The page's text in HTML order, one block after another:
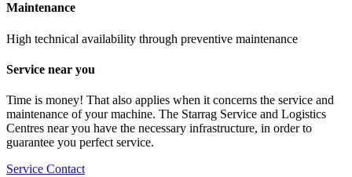
Maintenance
High technical availability through preventive maintenance
Service near you
Time is money! That also applies when it concerns the service and
maintenance of your machine. The Starrag Service and Logistics
Centres near you have the necessary infrastructure, in order to
guarantee you perfect service.
Service Contact